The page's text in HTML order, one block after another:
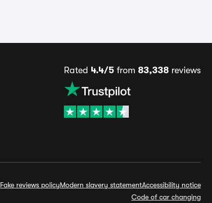
Rated 4.4/5from 83,338reviews
Fake reviews policyModern slavery statementAccessibility notice
Code of car changing